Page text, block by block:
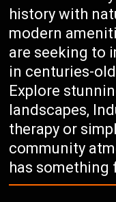
history with
modern
are seeking to
in centuries-
Explore
landscapes,
therapy or
community
has something